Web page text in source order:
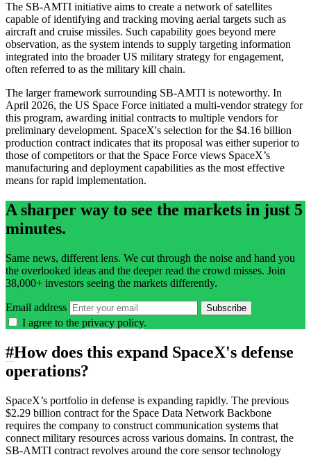
The SB-AMTI initiative aims to create a network of satellites
capable of identifying and tracking moving aerial targets such as
aircraft and cruise missiles. Such capability goes beyond mere
observation, as the system intends to supply targeting information
integrated into the broader US military strategy for engagement,
often referred to as the military kill chain.
The larger framework surrounding SB-AMTI is noteworthy. In
April 2026, the US Space Force initiated a multi-vendor strategy for
this program, awarding initial contracts to multiple vendors for
preliminary development. SpaceX's selection for the $4.16 billion
production contract indicates that its proposal was either superior to
those of competitors or that the Space Force views SpaceX’s
manufacturing and deployment capabilities as the most effective
means for rapid implementation.
A sharper way to see the markets in just 5
minutes.
Same news, different lens. We cut through the noise and hand you
the overlooked ideas and the deeper read the crowd misses. Join
38,000+ investors seeing the markets differently.
Email address Subscribe
I agree to the privacy policy.
#How does this expand SpaceX's defense
operations?
SpaceX’s portfolio in defense is expanding rapidly. The previous
$2.29 billion contract for the Space Data Network Backbone
requires the company to construct communication systems that
connect military resources across various domains. In contrast, the
SB-AMTI contract revolves around the core sensor technology